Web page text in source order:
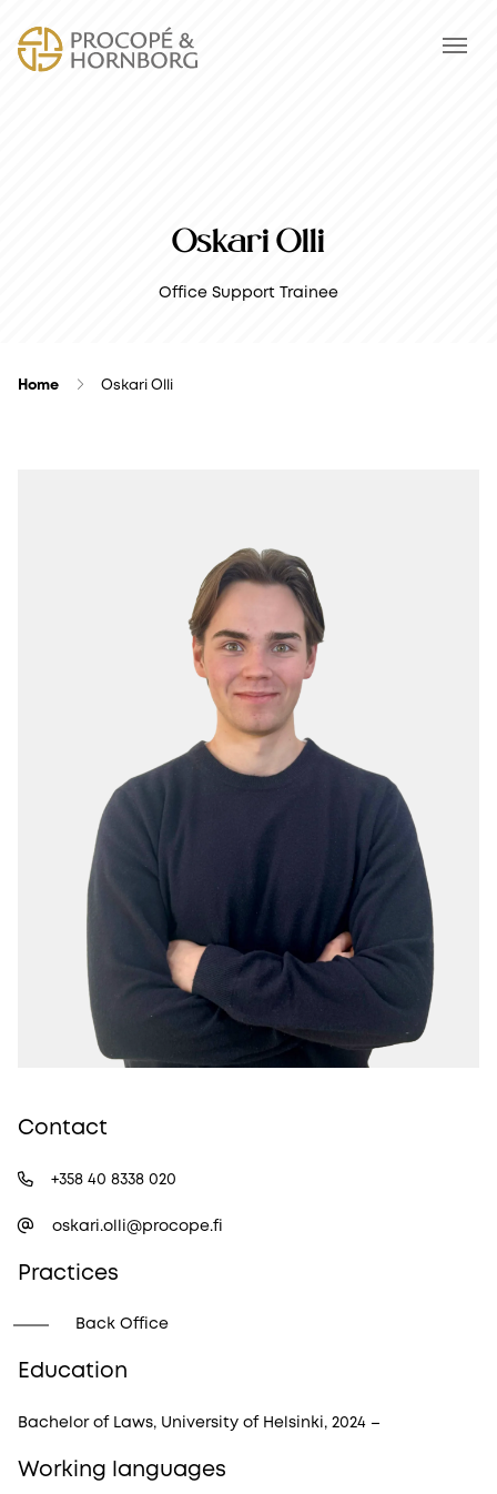
Oskari Olli
Office Support Trainee
Home Oskari Olli
Contact
+358 40 8338 020
oskari.olli@procope.fi
Practices
Back Office
Education
Bachelor of Laws, University of Helsinki, 2024 –
Working languages